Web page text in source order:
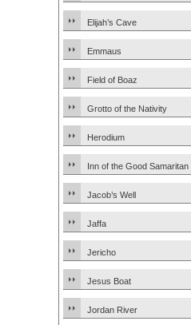
Elijah’s Cave
Emmaus
Field of Boaz
Grotto of the Nativity
Herodium
Inn of the Good Samaritan
Jacob’s Well
Jaffa
Jericho
Jesus Boat
Jordan River